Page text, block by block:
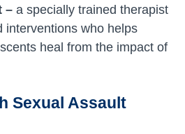
– a specially trained therapist
interventions who helps
heal from the impact of
Sexual Assault